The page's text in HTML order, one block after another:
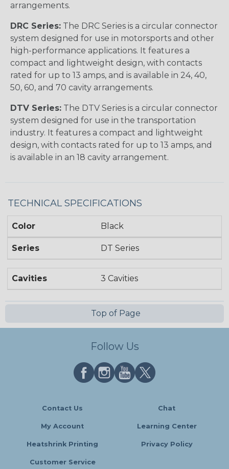
arrangements.
DRC Series: The DRC Series is a circular connector
system designed for use in motorsports and other
high-performance applications. It features a
compact and lightweight design, with contacts
rated for up to 13 amps, and is available in 24, 40,
50, 60, and 70 cavity arrangements.
DTV Series: The DTV Series is a circular connector
system designed for use in the transportation
industry. It features a compact and lightweight
design, with contacts rated for up to 13 amps, and
is available in an 18 cavity arrangement.
TECHNICAL SPECIFICATIONS
Color Black
Series DT Series
Cavities 3 Cavities
Top of Page
Follow Us
Contact Us Chat
My Account Learning Center
Heatshrink Printing Privacy Policy
Customer Service